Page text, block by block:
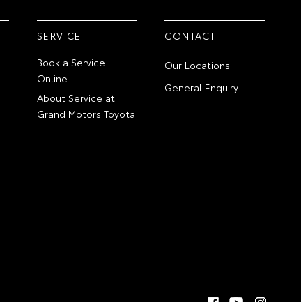
SERVICE
Book a Service
Online
About Service at
Grand Motors Toyota
CONTACT
Our Locations
General Enquiry